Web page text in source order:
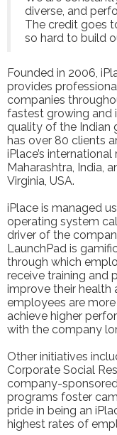
diverse, and
The credit goes
so hard to build
Founded in 2006,
provides
companies
fastest growing and
quality of the Indian
has over 80 clients
iPlace’s
Maharashtra, India,
Virginia, USA.
iPlace is managed
operating system
driver of the
LaunchPad is
through which
receive training and
improve their health
employees are
achieve higher
with the company
Other initiatives
Corporate Social
company-
programs foster
pride in being an
highest rates of